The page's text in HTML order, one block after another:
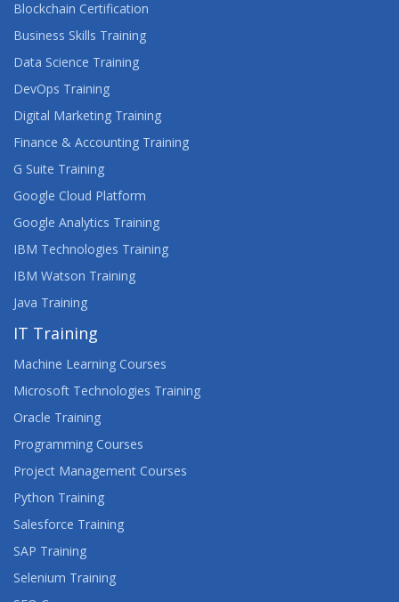
AI FUNDAMENTALS
AIX FUNDAMENTALS
AIX SYSTEM ADMINISTRATION - PART II
APPS, WEBSITES AND THE USER EXPERIENCE
ARCHITECTING ON AWS
ARCSIGHT DISTRIBUTED SECURITY SOLUTIONS
ARCSIGHT ESM 7.X ADMINISTRATOR AND
ANALYST
ARCSIGHT ESM 7.X ADVANCED ANALYST
ARCSIGHT LOGGER 6.X ADMINISTRATION AND
ASSET MANAGER 9.X MODULES
ASSET MANAGER 9.X TAILORING
Blockchain Certification
Business Skills Training
Data Science Training
DevOps Training
Digital Marketing Training
Finance & Accounting Training
G Suite Training
Google Cloud Platform
Google Analytics Training
IBM Technologies Training
IBM Watson Training
Java Training
IT Training
Machine Learning Courses
Microsoft Technologies Training
Oracle Training
Programming Courses
Project Management Courses
Python Training
Salesforce Training
SAP Training
Selenium Training